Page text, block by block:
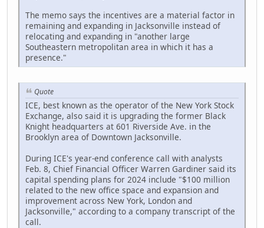
The memo says the incentives are a material factor in
remaining and expanding in Jacksonville instead of
relocating and expanding in "another large
Southeastern metropolitan area in which it has a
presence."
Quote
ICE, best known as the operator of the New York Stock
Exchange, also said it is upgrading the former Black
Knight headquarters at 601 Riverside Ave. in the
Brooklyn area of Downtown Jacksonville.
During ICE's year-end conference call with analysts
Feb. 8, Chief Financial Officer Warren Gardiner said its
capital spending plans for 2024 include "$100 million
related to the new office space and expansion and
improvement across New York, London and
Jacksonville," according to a company transcript of the
call.